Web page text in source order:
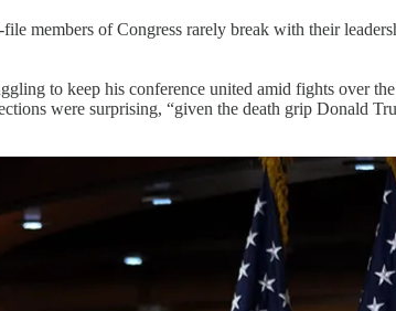
members of Congress rarely break with their
to keep his conference united amid fights over
were surprising, “given the death grip Donald